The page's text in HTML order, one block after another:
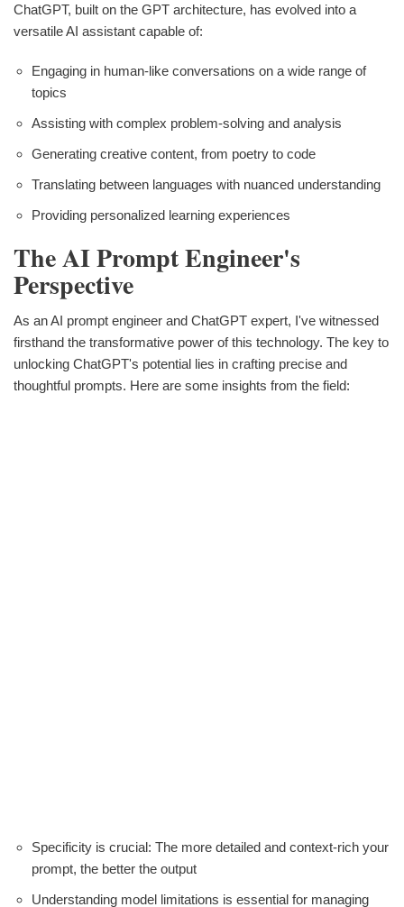
ChatGPT, built on the GPT architecture, has evolved into a
versatile AI assistant capable of:
Engaging in human-like conversations on a wide range of
topics
Assisting with complex problem-solving and analysis
Generating creative content, from poetry to code
Translating between languages with nuanced understanding
Providing personalized learning experiences
The AI Prompt Engineer's
Perspective
As an AI prompt engineer and ChatGPT expert, I've witnessed
firsthand the transformative power of this technology. The key to
unlocking ChatGPT's potential lies in crafting precise and
thoughtful prompts. Here are some insights from the field:
Specificity is crucial: The more detailed and context-rich your
prompt, the better the output
Understanding model limitations is essential for managing